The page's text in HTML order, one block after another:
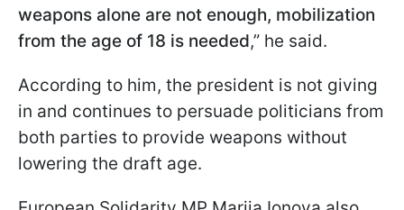
weapons alone are not enough, mobilization
from the age of 18 is needed,” he said.
According to him, the president is not giving
in and continues to persuade politicians from
both parties to provide weapons without
lowering the draft age.